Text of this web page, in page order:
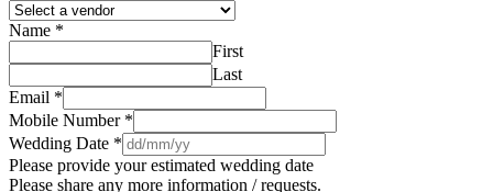
Name *
First
Last
Email *
Mobile Number *
Wedding Date *
Please provide your estimated wedding date
Please share any more information / requests.